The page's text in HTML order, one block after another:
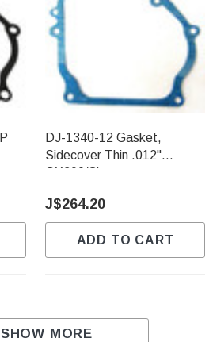
DJ-1340-12 Gasket,
Sidecover Thin .012"
GX200/Clone
J$264.20
ADD TO CART
SHOW MORE